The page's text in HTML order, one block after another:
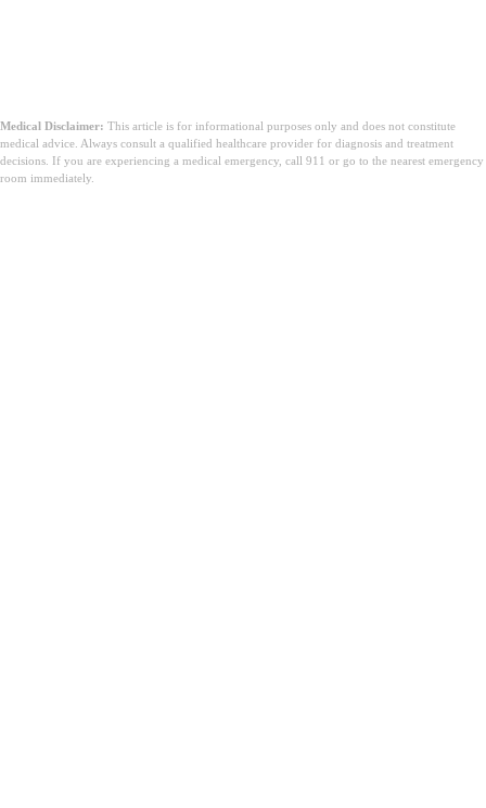
Medical Disclaimer: This article is for informational purposes only and does not constitute
medical advice. Always consult a qualified healthcare provider for diagnosis and treatment
decisions. If you are experiencing a medical emergency, call 911 or go to the nearest emergency
room immediately.